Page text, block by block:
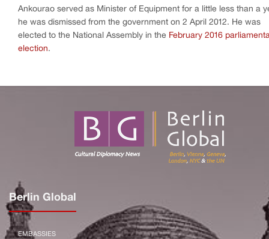
Ankourao served as Minister of Equipment for a little less than a
he was dismissed from the government on 2 April 2012. He was
elected to the National Assembly in the February 2016
election.
Berlin Global
EMBASSIES